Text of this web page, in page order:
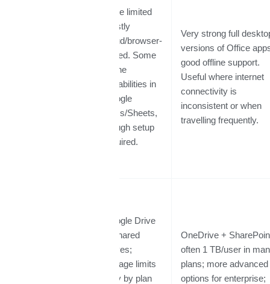
More limited
mostly
cloud/browser-
based. Some
offline
capabilities in
Google
Docs/Sheets,
though setup
required.
Very strong full
versions of Office
good offline support.
Useful where internet
connectivity is
inconsistent or when
travelling frequently.
Google Drive
+ Shared
Drives;
storage limits
vary by plan
OneDrive +
often 1 TB/user in
plans; more advanced
options for enterprise;